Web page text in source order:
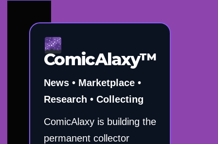
ComicAlaxy™
News • Marketplace •
Research • Collecting
ComicAlaxy is building the
permanent collector